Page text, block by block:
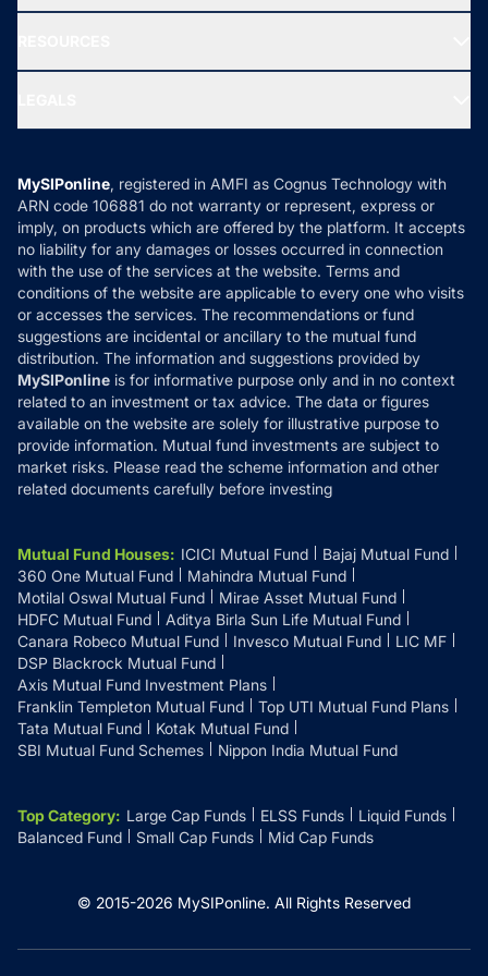
New Fund Offers (NFO)
Ask MF Query
MF News
How it Works
Reviews
Privacy Policy
Refund & Cancellation
Disclaimer
Disclosures
MySIPonline, registered in AMFI as Cognus Technology with
ARN code 106881 do not warranty or represent, express or
imply, on products which are offered by the platform. It accepts
no liability for any damages or losses occurred in connection
with the use of the services at the website. Terms and
conditions of the website are applicable to every one who visits
or accesses the services. The recommendations or fund
suggestions are incidental or ancillary to the mutual fund
distribution. The information and suggestions provided by
MySIPonline is for informative purpose only and in no context
related to an investment or tax advice. The data or figures
available on the website are solely for illustrative purpose to
provide information. Mutual fund investments are subject to
market risks. Please read the scheme information and other
related documents carefully before investing
Mutual Fund Houses: ICICI Mutual Fund
Bajaj Mutual Fund
360 One Mutual Fund
Mahindra Mutual Fund
Motilal Oswal Mutual Fund
Mirae Asset Mutual Fund
HDFC Mutual Fund
Aditya Birla Sun Life Mutual Fund
Canara Robeco Mutual Fund
Invesco Mutual Fund
LIC MF
DSP Blackrock Mutual Fund
Axis Mutual Fund Investment Plans
Franklin Templeton Mutual Fund
Top UTI Mutual Fund Plans
Tata Mutual Fund
Kotak Mutual Fund
SBI Mutual Fund Schemes
Nippon India Mutual Fund
Top Category: Large Cap Funds ELSS Funds
Liquid Funds
Balanced Fund
Small Cap Funds Mid Cap Funds
© 2015-2026 MySIPonline. All Rights Reserved